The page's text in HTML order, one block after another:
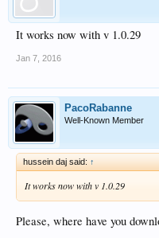
It works now with v 1.0.29
Jan 7, 2016
PacoRabanne
Well-Known Member
hussein daj said: ↑
It works now with v 1.0.29
Please, where have you